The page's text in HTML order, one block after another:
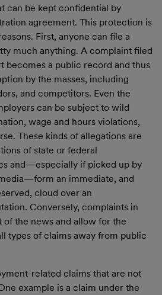
can be kept confidential by
agreement. This protection is
First, anyone can file a
much anything. A complaint filed
becomes a public record and thus
by the masses, including
and competitors. Even the
can be subject to wild
wage and hours violations,
These kinds of allegations are
of state or federal
and—especially if picked up by
an immediate, and
cloud over an
Conversely, complaints in
the news and allow for the
types of claims away from public
related claims that are not
example is a claim under the